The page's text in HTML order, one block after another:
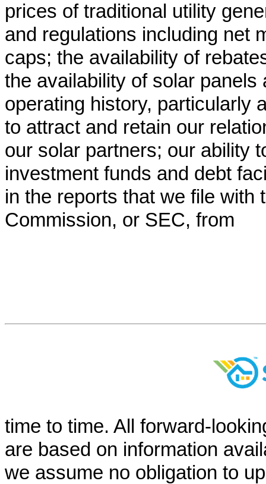
prices of traditional utility
and regulations including net
caps; the availability of
the availability of solar
operating history, particularly
to attract and retain our
our solar partners; our ability
investment funds and debt
in the reports that we file
Commission, or SEC, from
time to time. All forward-
are based on information
we assume no obligation to